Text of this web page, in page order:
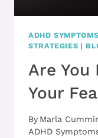
ADHD
STRATEGIES |
Are You
Your
By Marla
ADHD